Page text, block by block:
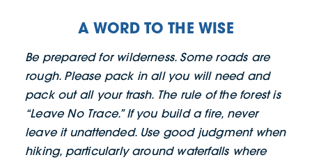
A WORD TO THE WISE
Be prepared for wilderness. Some roads are
rough. Please pack in all you will need and
pack out all your trash. The rule of the forest is
“Leave No Trace.” If you build a fire, never
leave it unattended. Use good judgment when
hiking, particularly around waterfalls where